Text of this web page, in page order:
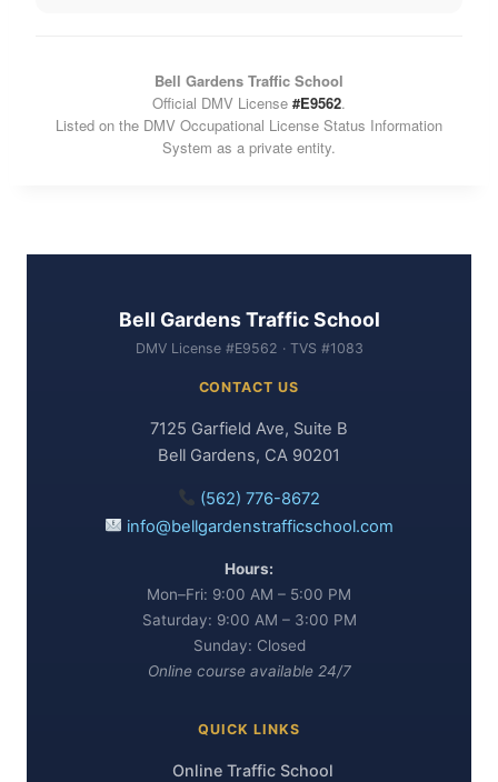
Bell Gardens Traffic School
Official DMV License #E9562.
Listed on the DMV Occupational License Status Information
System as a private entity.
Bell Gardens Traffic School
DMV License #E9562 · TVS #1083
CONTACT US
7125 Garfield Ave, Suite B
Bell Gardens, CA 90201
(562) 776-8672
info@bellgardenstrafficschool.com
Hours:
Mon–Fri: 9:00 AM – 5:00 PM
Saturday: 9:00 AM – 3:00 PM
Sunday: Closed
Online course available 24/7
QUICK LINKS
Online Traffic School